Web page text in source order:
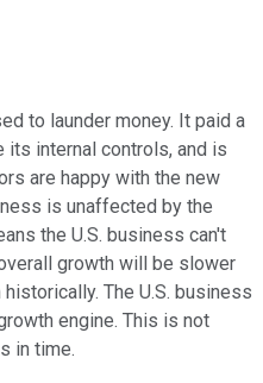
to launder money. It paid a
its internal controls, and is
are happy with the new
is unaffected by the
the U.S. business can't
growth will be slower
The U.S. business
engine. This is not
in time.